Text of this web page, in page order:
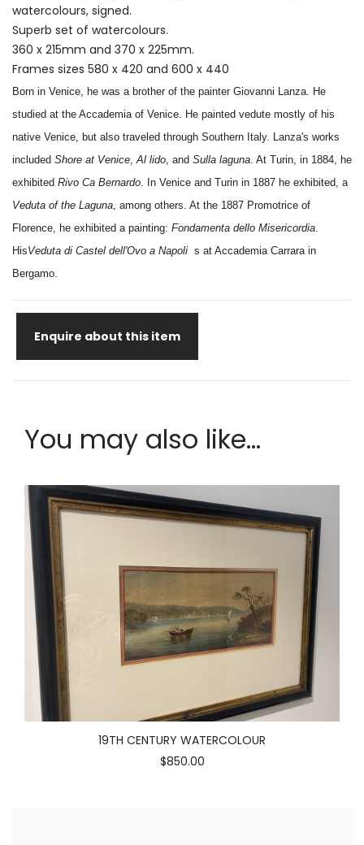
watercolours, signed.
Superb set of watercolours.
360 x 215mm and 370 x 225mm.
Frames sizes 580 x 420 and 600 x 440
Born in Venice, he was a brother of the painter Giovanni Lanza. He
studied at the Accademia of Venice. He painted vedute mostly of his
native Venice, but also traveled through Southern Italy. Lanza's works
included Shore at Venice Al lido , and Sulla laguna . At Turin, in 1884, he
exhibited Rivo Ca Bernardo . In Venice and Turin in 1887 he exhibited, a
Veduta of the Laguna , among others. At the 1887 Promotrice of
Florence, he exhibited a painting: Fondamenta dello Misericordia
HisVeduta di Castel dell'Ovo a Napoli s at Accademia Carrara in
Bergamo.
Enquire about this item
You may also like...
19TH CENTURY WATERCOLOUR
$850.00